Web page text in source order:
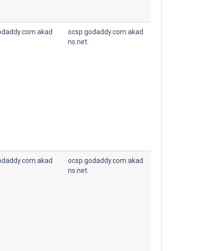
ocsp.godaddy.com.akad
ns.net.
ocsp.godaddy.com.akad
ns.net.